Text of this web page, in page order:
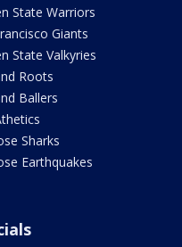
State Warriors
Giants
State Valkyries
Roots
Ballers
Sharks
Earthquakes